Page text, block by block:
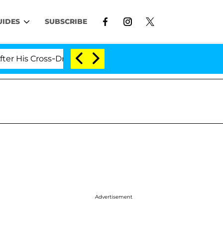
SUBSCRIBE
Dressing Double Life Was Exposed, Her Mom Claims
Advertisement